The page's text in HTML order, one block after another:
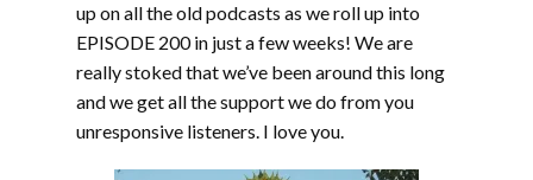
up on all the old podcasts as we roll up into
EPISODE 200 in just a few weeks! We are
really stoked that we’ve been around this long
and we get all the support we do from you
unresponsive listeners. I love you.